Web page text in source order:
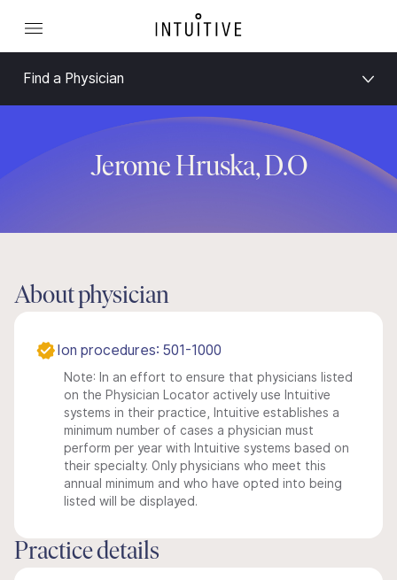
Find a Physician
Jerome Hruska, D.O
About physician
Ion procedures: 501-1000
Note: In an effort to ensure that physicians listed
on the Physician Locator actively use Intuitive
systems in their practice, Intuitive establishes a
minimum number of cases a physician must
perform per year with Intuitive systems based on
their specialty. Only physicians who meet this
annual minimum and who have opted into being
listed will be displayed.
Practice details